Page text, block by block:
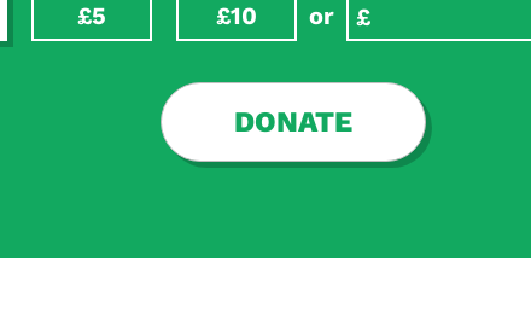
£5 £10 or
DONATE